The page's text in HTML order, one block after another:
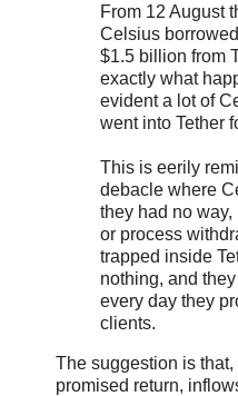
From 12 August
Celsius
$1.5 billion from
exactly what
evident a lot of
went into Tether
This is eerily
debacle where
they had no
or process
trapped inside
nothing, and
every day they
clients.
The suggestion is
promised return,